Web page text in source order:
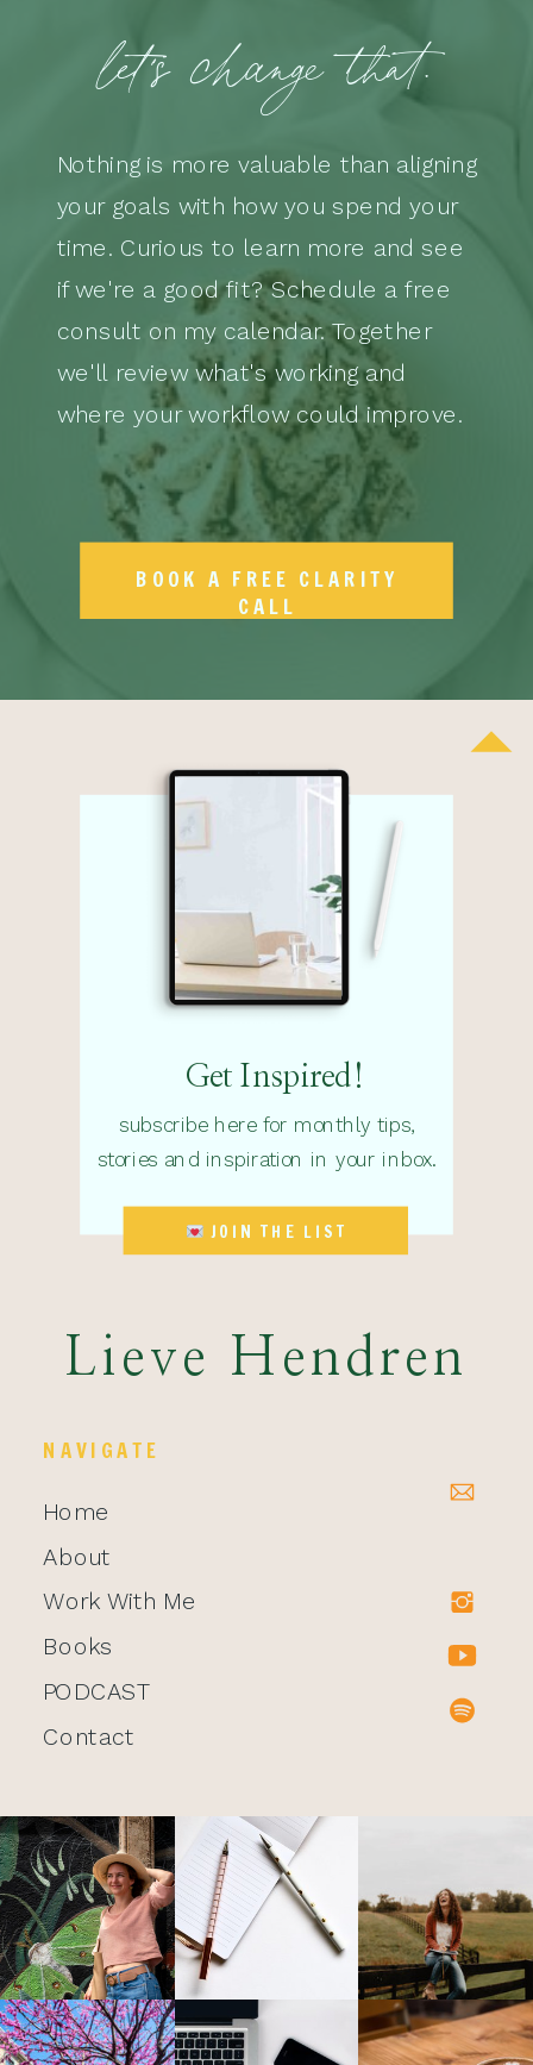
BOOK A FREE CLARITY
CALL
Nothing is more valuable than aligning
your goals with how you spend your
time. Curious to learn more and see
if we're a good fit? Schedule a free
consult on my calendar. Together
we'll review what's working and
where your workflow could improve.
let's change that.
Home
About
Work With Me
Books
PODCAST
Contact
NAVIGATE
subscribe here for monthly tips,
stories and inspiration in your inbox.
Lieve Hendren
JOIN THE LIST
Get Inspired!